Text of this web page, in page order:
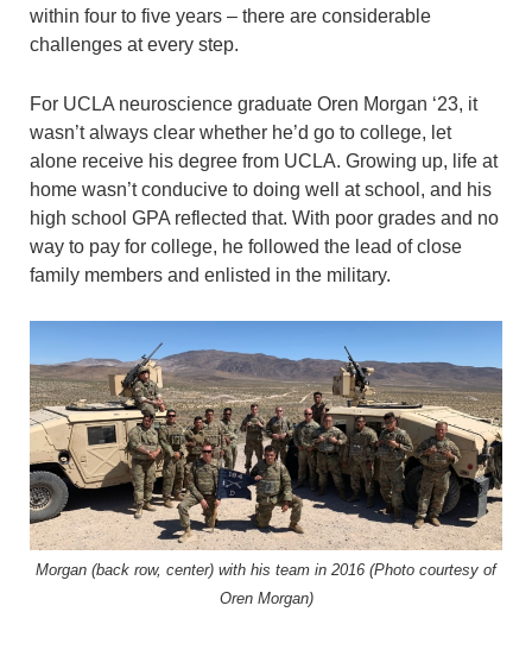
within four to five years – there are considerable
challenges at every step.
For UCLA neuroscience graduate Oren Morgan ‘23, it
wasn’t always clear whether he’d go to college, let
alone receive his degree from UCLA. Growing up, life at
home wasn’t conducive to doing well at school, and his
high school GPA reflected that. With poor grades and no
way to pay for college, he followed the lead of close
family members and enlisted in the military.
Morgan (back row, center) with his team in 2016 (Photo courtesy of
Oren Morgan)